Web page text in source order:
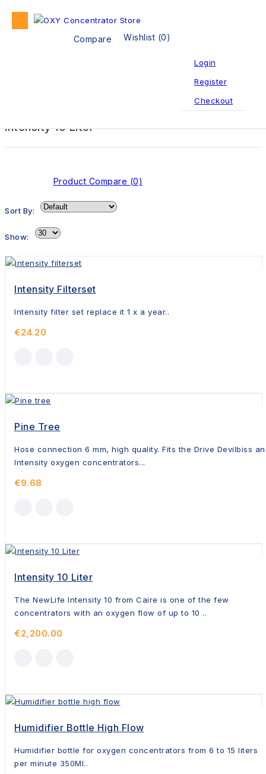
Compare Wishlist (0)
Login
Register
Checkout
Intensity 10 Liter
Intensity 10 Liter
Product Compare (0)
Sort By:
Show:
Intensity Filterset
Intensity filter set replace it 1 x a year..
€24.20
Pine Tree
Hose connection 6 mm, high quality. Fits the Drive Devilbiss
Intensity oxygen concentrators...
€9.68
Intensity 10 Liter
The NewLife Intensity 10 from Caire is one of the few
concentrators with an oxygen flow of up to 10 ..
€2,200.00
Humidifier Bottle High Flow
Humidifier bottle for oxygen concentrators from 6 to 15 liters
per minute 350Ml..